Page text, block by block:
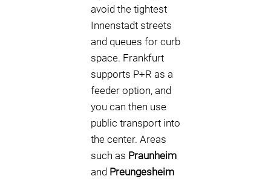
avoid the tightest
Innenstadt streets
and queues for curb
space. Frankfurt
supports P+R as a
feeder option, and
you can then use
public transport into
the center. Areas
such as Praunheim
and Preungesheim